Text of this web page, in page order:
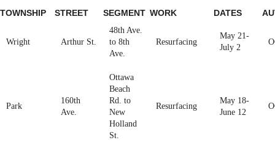
TOWNSHIP STREET SEGMENT WORK DATES
Wright Arthur St.
48th Ave.
to 8th
Ave.
Resurfacing
May 21-
July 2
Park
160th
Ave.
Ottawa
Beach
Rd. to
New
Holland
St.
Resurfacing
May 18-
June 12